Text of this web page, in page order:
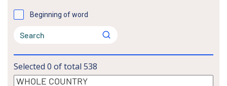
Beginning of word
Selected 0 of total 538